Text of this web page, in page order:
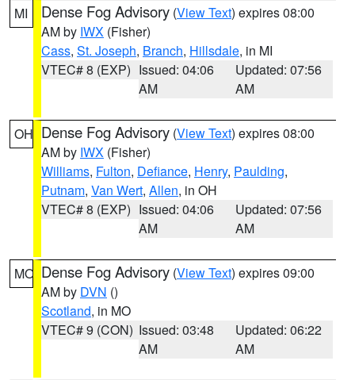
MI Dense Fog Advisory (View Text) expires 08:00
AM by IWX (Fisher)
Cass, St. Joseph, Branch, Hillsdale, in MI
VTEC# 8 (EXP) Issued: 04:06
AM
Updated: 07:56
AM
OH Dense Fog Advisory (View Text) expires 08:00
AM by IWX (Fisher)
Williams, Fulton, Defiance, Henry, Paulding,
Putnam, Van Wert, Allen, in OH
VTEC# 8 (EXP) Issued: 04:06
AM
Updated: 07:56
AM
MO Dense Fog Advisory (View Text) expires 09:00
AM by DVN ()
Scotland, in MO
VTEC# 9 (CON) Issued: 03:48
AM
Updated: 06:22
AM